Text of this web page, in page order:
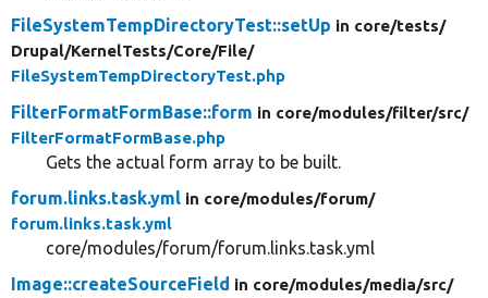
FileSystemTempDirectoryTest::setUp in core/tests/
Drupal/KernelTests/Core/File/
FileSystemTempDirectoryTest.php
FilterFormatFormBase::form in core/modules/filter/src/
FilterFormatFormBase.php
Gets the actual form array to be built.
forum.links.task.yml in core/modules/forum/
forum.links.task.yml
core/modules/forum/forum.links.task.yml
Image::createSourceField in core/modules/media/src/